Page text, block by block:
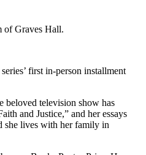
of Graves Hall.
first in-person installment
beloved television show has
and Justice,” and her essays
she lives with her family in